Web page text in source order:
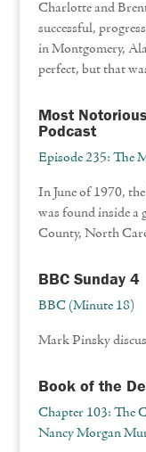
Charlotte and
successful,
in Montgomery,
perfect, but that
Most
Podcast
Episode 235: The
In June of 1970,
was found inside a
County, North
BBC Sunday 4
BBC (Minute 18)
Mark Pinsky
Book of the
Chapter 103: The
Nancy Morgan